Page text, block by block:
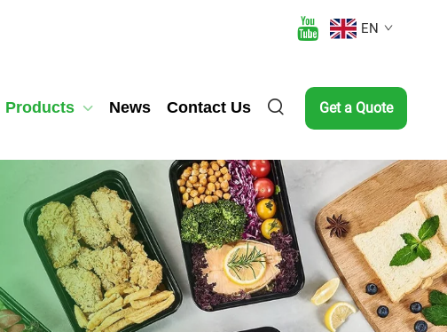
EN
Products News Contact Us Get a Quote